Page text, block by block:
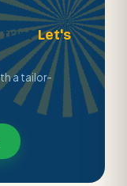
trip?Let's
a tailor-